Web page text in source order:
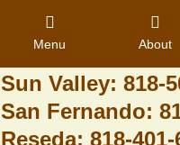
Granada Hills:
Pacoima: 818-
Sun Valley: 818-
San Fernando:
Reseda: 818-401-
Menu About
Home